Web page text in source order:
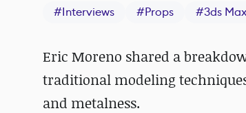
#Interviews #Props #3ds Max
Eric Moreno shared a
traditional modeling
and metalness.